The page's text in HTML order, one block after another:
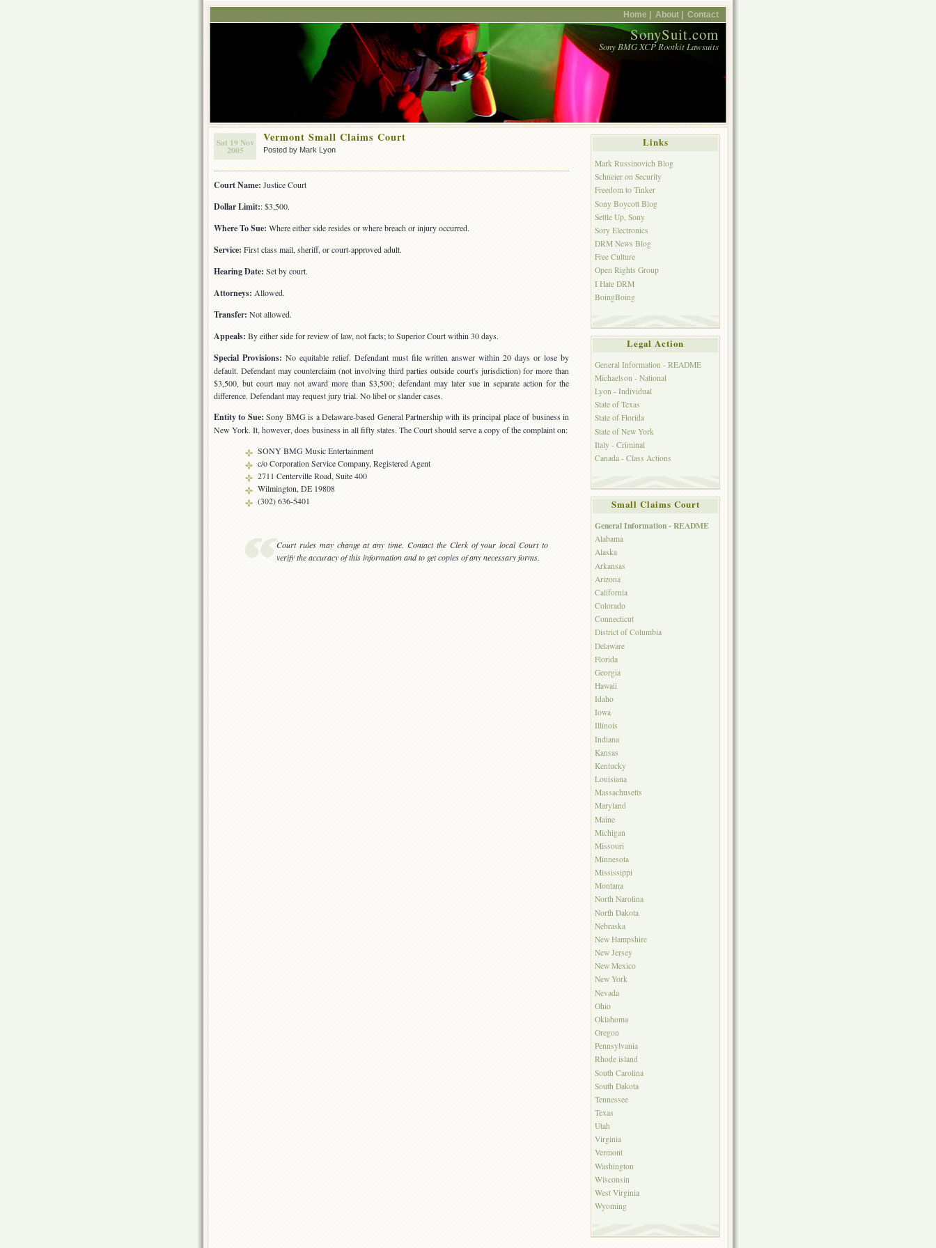
Home | About | Contact
SonySuit.com
Sony BMG XCP Rootkit Lawsuits
Sat 19 Nov
2005
Vermont Small Claims Court
Posted by Mark Lyon
Court Name: Justice Court
Dollar Limit:: $3,500.
Where To Sue: Where either side resides or where breach or injury occurred.
Service: First class mail, sheriff, or court-approved adult.
Hearing Date: Set by court.
Attorneys: Allowed.
Transfer: Not allowed.
Appeals: By either side for review of law, not facts; to Superior Court within 30 days.
Special Provisions: No equitable relief. Defendant must file written answer within 20 days or lose by
default. Defendant may counterclaim (not involving third parties outside court's jurisdiction) for more than
$3,500, but court may not award more than $3,500; defendant may later sue in separate action for the
difference. Defendant may request jury trial. No libel or slander cases.
Entity to Sue: Sony BMG is a Delaware-based General Partnership with its principal place of business in
New York. It, however, does business in all fifty states. The Court should serve a copy of the complaint on:
SONY BMG Music Entertainment
c/o Corporation Service Company, Registered Agent
2711 Centerville Road, Suite 400
Wilmington, DE 19808
(302) 636-5401
Court rules may change at any time. Contact the Clerk of your local Court to
verify the accuracy of this information and to get copies of any necessary forms.
Links
Mark Russinovich Blog
Schneier on Security
Freedom to Tinker
Sony Boycott Blog
Settle Up, Sony
Sory Electronics
DRM News Blog
Free Culture
Open Rights Group
I Hate DRM
BoingBoing
Legal Action
General Information - README
Michaelson - National
Lyon - Individual
State of Texas
State of Florida
State of New York
Italy - Criminal
Canada - Class Actions
Small Claims Court
General Information - README
Alabama
Alaska
Arkansas
Arizona
California
Colorado
Connecticut
District of Columbia
Delaware
Florida
Georgia
Hawaii
Idaho
Iowa
Illinois
Indiana
Kansas
Kentucky
Louisiana
Massachusetts
Maryland
Maine
Michigan
Missouri
Minnesota
Mississippi
Montana
North Narolina
North Dakota
Nebraska
New Hampshire
New Jersey
New Mexico
New York
Nevada
Ohio
Oklahoma
Oregon
Pennsylvania
Rhode island
South Carolina
South Dakota
Tennessee
Texas
Utah
Virginia
Vermont
Washington
Wisconsin
West Virginia
Wyoming